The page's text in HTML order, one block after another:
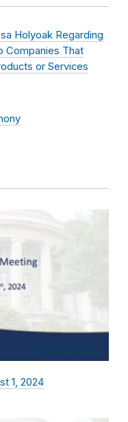
Holyoak Regarding
Companies That
or Services
1, 2024